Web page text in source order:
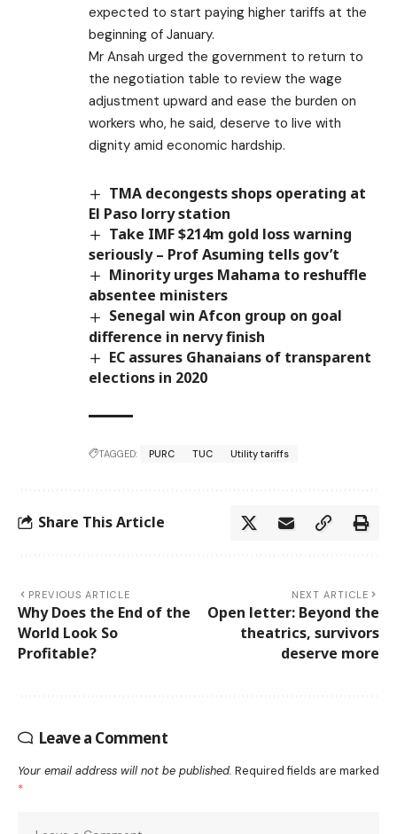
expected to start paying higher tariffs at the
beginning of January.
Mr Ansah urged the government to return to
the negotiation table to review the wage
adjustment upward and ease the burden on
workers who, he said, deserve to live with
dignity amid economic hardship.
TMA decongests shops operating at
El Paso lorry station
Take IMF $214m gold loss warning
seriously – Prof Asuming tells gov’t
Minority urges Mahama to reshuffle
absentee ministers
Senegal win Afcon group on goal
difference in nervy finish
EC assures Ghanaians of transparent
elections in 2020
TAGGED: PURC TUC Utility tariffs
Share This Article
PREVIOUS ARTICLE
Why Does the End of the
World Look So
Profitable?
NEXT ARTICLE
Open letter: Beyond the
theatrics, survivors
deserve more
Leave a Comment
Your email address will not be published. Required fields are marked
*